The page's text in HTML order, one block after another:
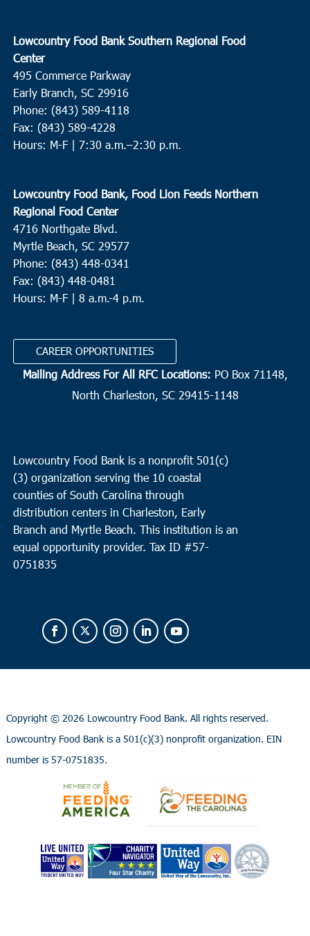
Lowcountry Food Bank Southern Regional Food
Center
495 Commerce Parkway
Early Branch, SC 29916
Phone: (843) 589-4118
Fax: (843) 589-4228
Hours: M-F | 7:30 a.m.–2:30 p.m.
Lowcountry Food Bank, Food Lion Feeds Northern
Regional Food Center
4716 Northgate Blvd.
Myrtle Beach, SC 29577
Phone: (843) 448-0341
Fax: (843) 448-0481
Hours: M-F | 8 a.m.-4 p.m.
CAREER OPPORTUNITIES
Mailing Address For All RFC Locations: PO Box 71148,
North Charleston, SC 29415-1148
Lowcountry Food Bank is a nonprofit 501(c)
(3) organization serving the 10 coastal
counties of South Carolina through
distribution centers in Charleston, Early
Branch and Myrtle Beach. This institution is an
equal opportunity provider. Tax ID #57-
0751835
Copyright © 2026 Lowcountry Food Bank. All rights reserved.
Lowcountry Food Bank is a 501(c)(3) nonprofit organization. EIN
number is 57-0751835.